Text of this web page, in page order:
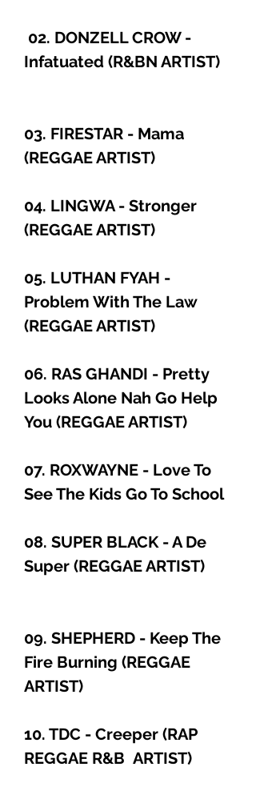
02. DONZELL CROW -
Infatuated (R&BN ARTIST)
03. FIRESTAR - Mama
(REGGAE ARTIST)
04. LINGWA - Stronger
(REGGAE ARTIST)
05. LUTHAN FYAH -
Problem With The Law
(REGGAE ARTIST)
06. RAS GHANDI - Pretty
Looks Alone Nah Go Help
You (REGGAE ARTIST)
07. ROXWAYNE - Love To
See The Kids Go To School
08. SUPER BLACK - A De
Super (REGGAE ARTIST)
09. SHEPHERD - Keep The
Fire Burning (REGGAE
ARTIST)
10. TDC - Creeper (RAP
REGGAE R&B ARTIST)